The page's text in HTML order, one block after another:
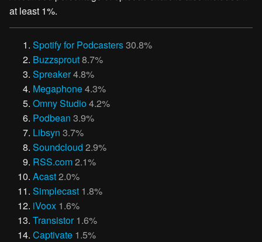
at least 1%.
Spotify for Podcasters30.8%
Buzzsprout8.7%
Spreaker4.8%
Megaphone4.3%
Omny Studio4.2%
Podbean 3.9%
Libsyn 3.7%
Soundcloud 2.9%
RSS.com2.1%
Acast2.0%
Simplecast 1.8%
iVoox 1.6%
Transistor 1.6%
Captivate 1.5%